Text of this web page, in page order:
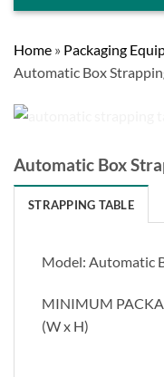
Home » Packaging
Automatic Box
Automatic Box
STRAPPING TABLE
Model: Automatic
MINIMUM
(W x H)